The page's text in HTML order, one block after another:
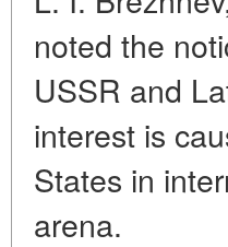
noted the
USSR and
interest is
States in
arena.